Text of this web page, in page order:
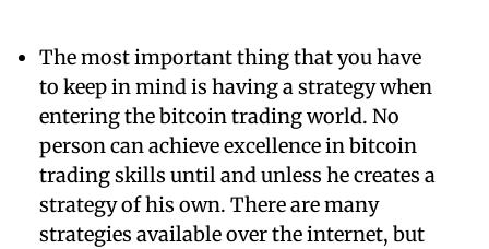
The most important thing that you have
to keep in mind is having a strategy when
entering the bitcoin trading world. No
person can achieve excellence in bitcoin
trading skills until and unless he creates a
strategy of his own. There are many
strategies available over the internet, but